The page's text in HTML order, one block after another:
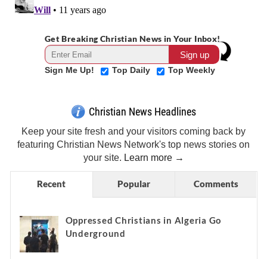
Get Breaking Christian News in Your Inbox!
Sign Me Up! Top Daily Top Weekly
Christian News Headlines
Keep your site fresh and your visitors coming back by
featuring Christian News Network's top news stories on
your site. Learn more →
Recent Popular Comments
Oppressed Christians in Algeria Go
Underground